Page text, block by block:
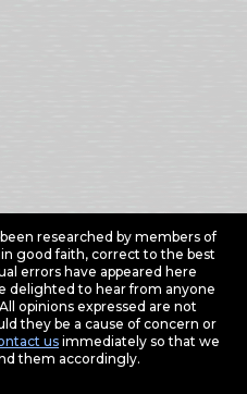
researched by members of
good faith, correct to the best
errors have appeared here
delighted to hear from anyone
opinions expressed are not
they be a cause of concern or
usimmediately so that we
them accordingly.